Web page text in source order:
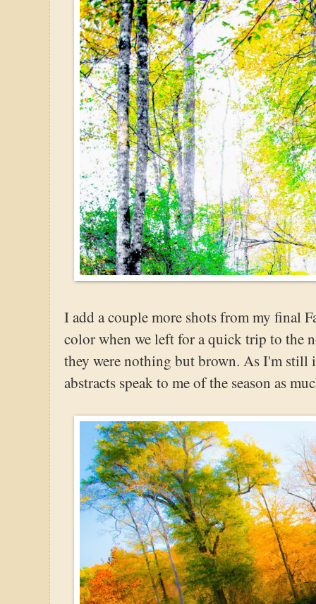
I add a couple more shots from my final
color when we left for a quick trip to the
they were nothing but brown. As I'm still
abstracts speak to me of the season as